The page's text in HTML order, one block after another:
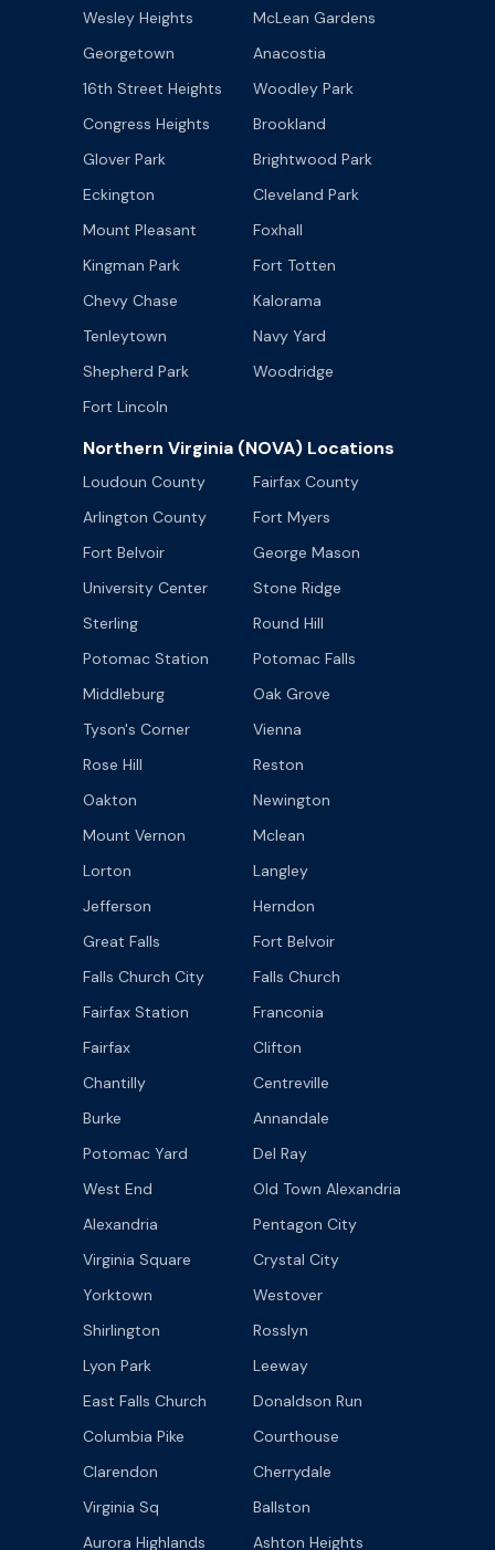
Wesley Heights
McLean Gardens
Georgetown
Anacostia
16th Street Heights
Woodley Park
Congress Heights
Brookland
Glover Park
Brightwood Park
Eckington
Cleveland Park
Mount Pleasant
Foxhall
Kingman Park
Fort Totten
Chevy Chase
Kalorama
Tenleytown
Navy Yard
Shepherd Park
Woodridge
Fort Lincoln
Northern Virginia (NOVA) Locations
Loudoun County
Fairfax County
Arlington County
Fort Myers
Fort Belvoir
George Mason
University Center
Stone Ridge
Sterling
Round Hill
Potomac Station
Potomac Falls
Middleburg
Oak Grove
Tyson's Corner
Vienna
Rose Hill
Reston
Oakton
Newington
Mount Vernon
Mclean
Lorton
Langley
Jefferson
Herndon
Great Falls
Fort Belvoir
Falls Church City
Falls Church
Fairfax Station
Franconia
Fairfax
Clifton
Chantilly
Centreville
Burke
Annandale
Potomac Yard
Del Ray
West End
Old Town Alexandria
Alexandria
Pentagon City
Virginia Square
Crystal City
Yorktown
Westover
Shirlington
Rosslyn
Lyon Park
Leeway
East Falls Church
Donaldson Run
Columbia Pike
Courthouse
Clarendon
Cherrydale
Virginia Sq
Ballston
Aurora Highlands
Ashton Heights